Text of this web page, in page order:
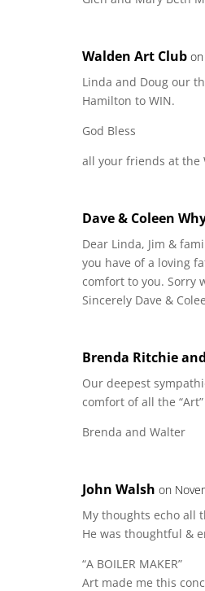
Walden Art Club
Linda and Doug our
Hamilton to WIN.
God Bless
all your friends at the
Dave & Coleen
Dear Linda, Jim &
you have of a loving
comfort to you. Sorry
Sincerely Dave &
Brenda Ritchie
Our deepest
comfort of all the
Brenda and Walter
John Walsh on
My thoughts echo all
He was thoughtful &
“A BOILER MAKER”
Art made me this